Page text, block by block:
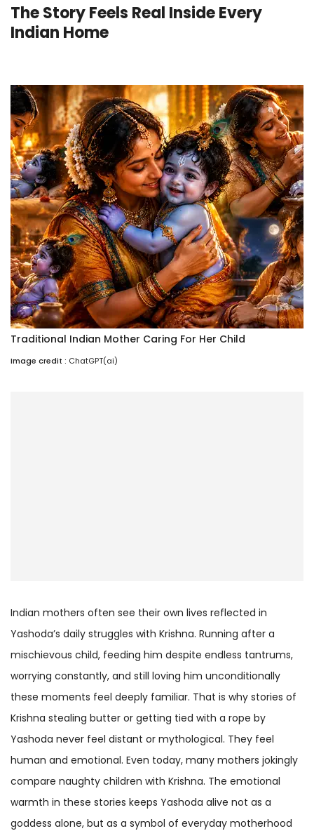
The Story Feels Real Inside Every
Indian Home
Traditional Indian Mother Caring For Her Child
Image credit : ChatGPT(ai)
Indian mothers often see their own lives reflected in
Yashoda’s daily struggles with Krishna. Running after a
mischievous child, feeding him despite endless tantrums,
worrying constantly, and still loving him unconditionally
these moments feel deeply familiar. That is why stories of
Krishna stealing butter or getting tied with a rope by
Yashoda never feel distant or mythological. They feel
human and emotional. Even today, many mothers jokingly
compare naughty children with Krishna. The emotional
warmth in these stories keeps Yashoda alive not as a
goddess alone, but as a symbol of everyday motherhood